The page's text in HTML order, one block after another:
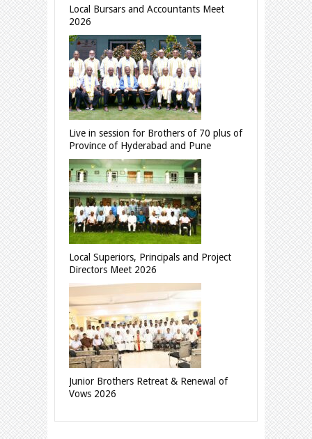
Local Bursars and Accountants Meet
2026
Live in session for Brothers of 70 plus of
Province of Hyderabad and Pune
Local Superiors, Principals and Project
Directors Meet 2026
Junior Brothers Retreat & Renewal of
Vows 2026